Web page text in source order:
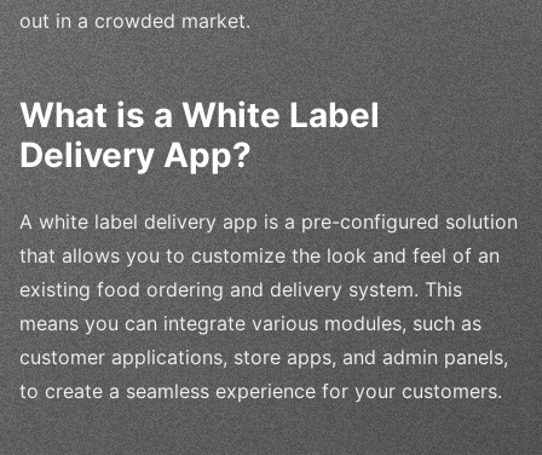
out in a crowded market.
What is a White Label
Delivery App?
A white label delivery app is a pre-configured solution
that allows you to customize the look and feel of an
existing food ordering and delivery system. This
means you can integrate various modules, such as
customer applications, store apps, and admin panels,
to create a seamless experience for your customers.